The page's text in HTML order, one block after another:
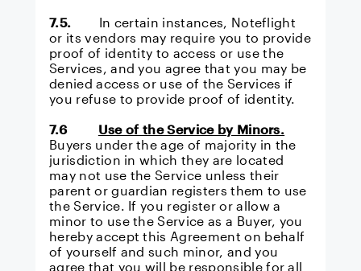
7.5. In certain instances, Noteflight
or its vendors may require you to provide
proof of identity to access or use the
Services, and you agree that you may be
denied access or use of the Services if
you refuse to provide proof of identity.
7.6 Use of the Service by Minors.
Buyers under the age of majority in the
jurisdiction in which they are located
may not use the Service unless their
parent or guardian registers them to use
the Service. If you register or allow a
minor to use the Service as a Buyer, you
hereby accept this Agreement on behalf
of yourself and such minor, and you
agree that you will be responsible for all